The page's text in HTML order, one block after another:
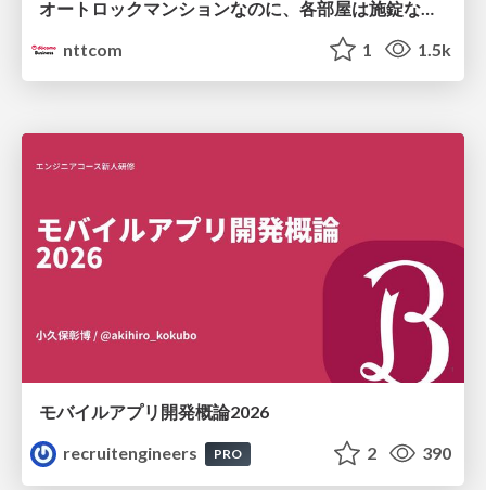
nttcom
1 1.5k
モバイルアプリ開発概論2026
recruitengineers
PRO 2 390